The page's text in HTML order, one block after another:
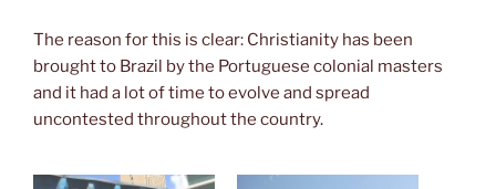
The reason for this is clear: Christianity has been
brought to Brazil by the Portuguese colonial masters
and it had a lot of time to evolve and spread
uncontested throughout the country.